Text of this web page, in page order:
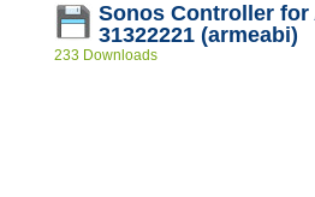
Sonos Controller
31322221 (armeabi)
233 Downloads